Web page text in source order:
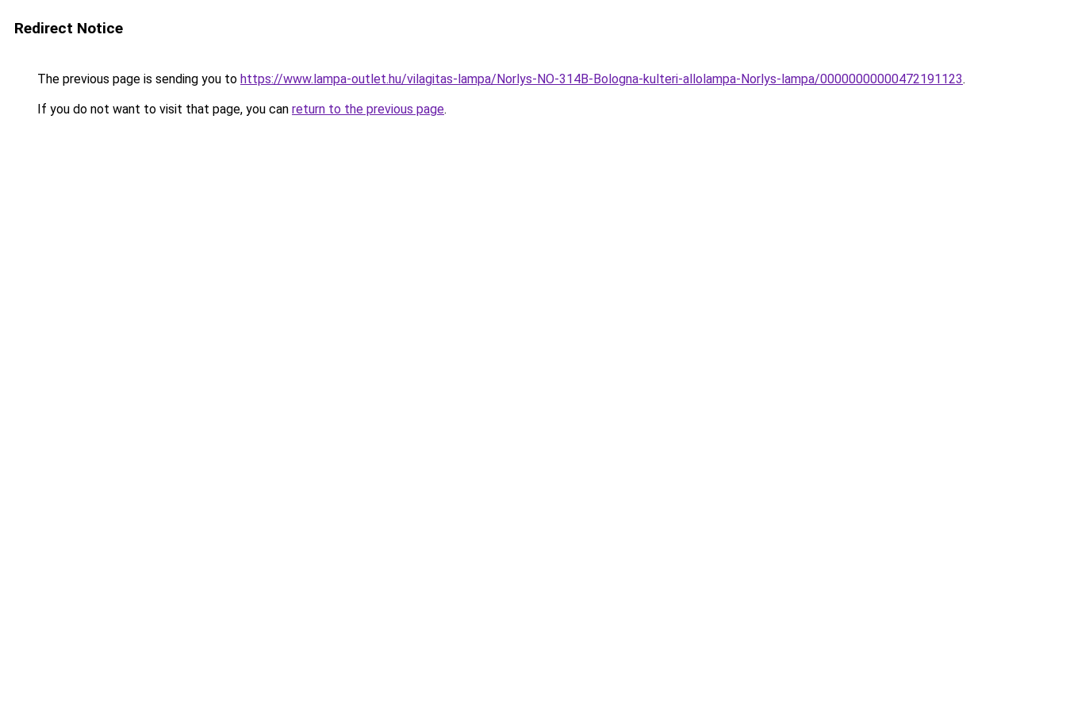
Redirect Notice
The previous page is sending you to https://www.lampa-outlet.hu/vilagitas-lampa/Norlys-NO-314B-Bologna-kulteri-allolampa-Norlys-lampa/00000000000472191123.
If you do not want to visit that page, you can return to the previous page.